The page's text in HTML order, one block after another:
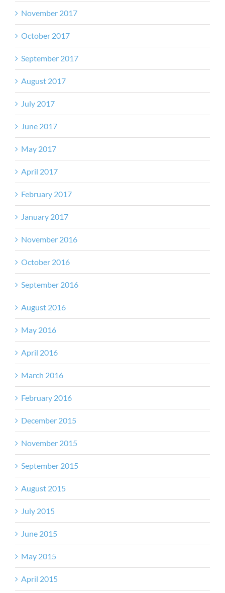
November 2017
October 2017
September 2017
August 2017
July 2017
June 2017
May 2017
April 2017
February 2017
January 2017
November 2016
October 2016
September 2016
August 2016
May 2016
April 2016
March 2016
February 2016
December 2015
November 2015
September 2015
August 2015
July 2015
June 2015
May 2015
April 2015